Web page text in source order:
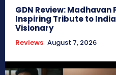
GDN Review: Madhavan
Inspiring Tribute to
Visionary
Reviews August 7, 2026